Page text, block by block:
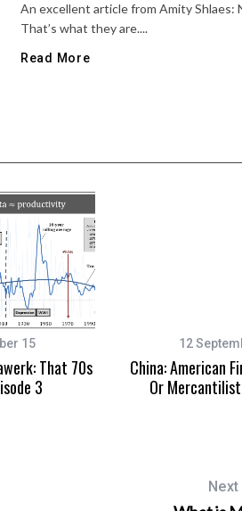
An excellent article from Amity Shlaes:
That’s what they are....
Read More
15
That 70s
3
12
China: American
Or